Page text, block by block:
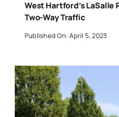
West Hartford’s LaSalle
Two-Way Traffic
Published On: April 5, 2023